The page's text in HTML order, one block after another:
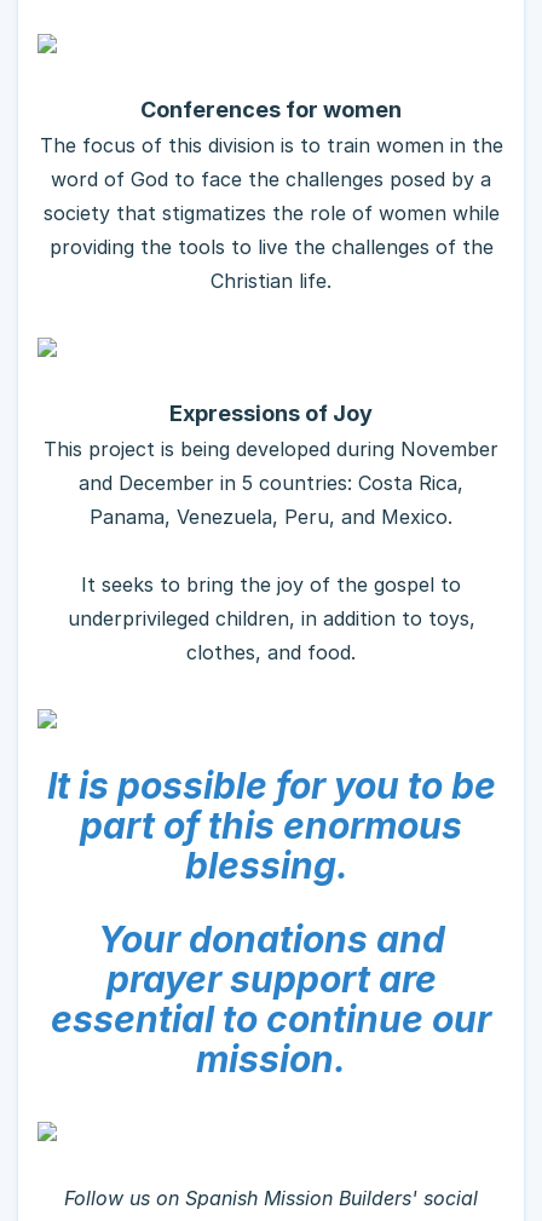
Conferences for women
The focus of this division is to train women in the
word of God to face the challenges posed by a
society that stigmatizes the role of women while
providing the tools to live the challenges of the
Christian life.
Expressions of Joy
This project is being developed during November
and December in 5 countries: Costa Rica,
Panama, Venezuela, Peru, and Mexico.
It seeks to bring the joy of the gospel to
underprivileged children, in addition to toys,
clothes, and food.
It is possible for you to be
part of this enormous
blessing.
Your donations and
prayer support are
essential to continue our
mission.
Follow us on Spanish Mission Builders' social